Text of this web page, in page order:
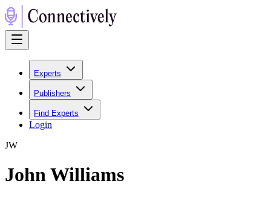
Experts
Publishers
Find Experts
Login
JW
John Williams